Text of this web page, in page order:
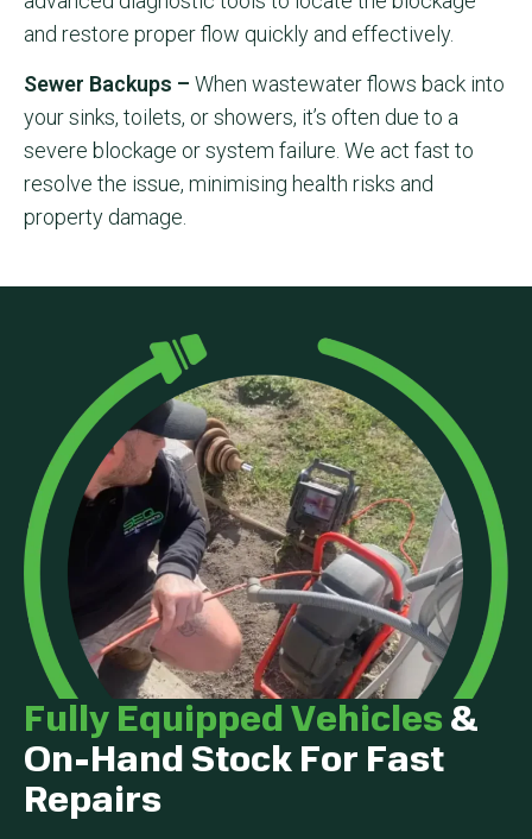
and restore proper flow quickly and effectively.
Sewer Backups – When wastewater flows back into
your sinks, toilets, or showers, it’s often due to a
severe blockage or system failure. We act fast to
resolve the issue, minimising health risks and
property damage.
Fully Equipped Vehicles&
On-Hand Stock For Fast
Repairs